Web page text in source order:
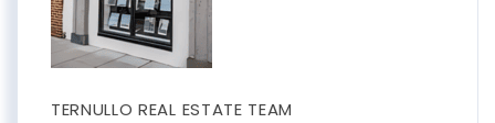
TERNULLO REAL ESTATE TEAM